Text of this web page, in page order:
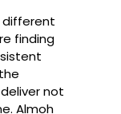
different
finding
not
Almoh